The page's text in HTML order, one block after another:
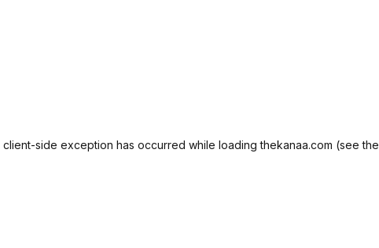
client-side exception has occurred while loadingthekanaa.com (see the